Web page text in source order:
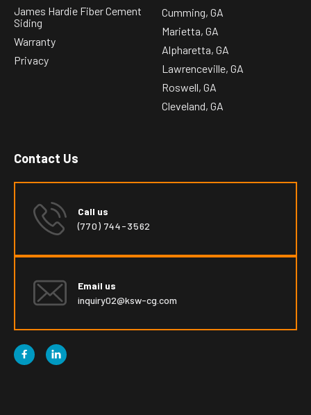
James Hardie Fiber Cement
Siding
Warranty
Privacy
Cumming, GA
Marietta, GA
Alpharetta, GA
Lawrenceville, GA
Roswell, GA
Cleveland, GA
Contact Us
Call us
(770) 744-3562
Email us
inquiry02@ksw-cg.com
 